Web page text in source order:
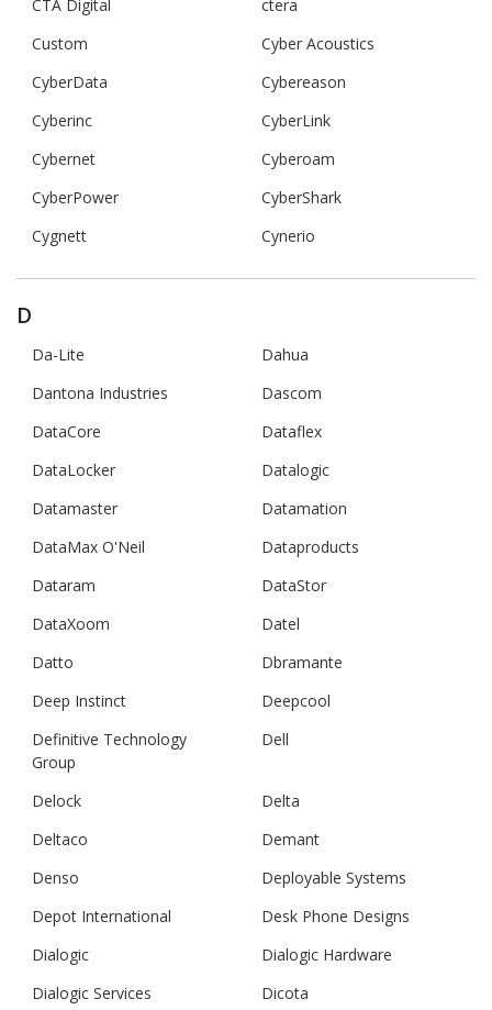
CTA Digital
ctera
Custom
Cyber Acoustics
CyberData
Cybereason
Cyberinc
CyberLink
Cybernet
Cyberoam
CyberPower
CyberShark
Cygnett
Cynerio
D
Da-Lite
Dahua
Dantona Industries
Dascom
DataCore
Dataflex
DataLocker
Datalogic
Datamaster
Datamation
DataMax O'Neil
Dataproducts
Dataram
DataStor
DataXoom
Datel
Datto
Dbramante
Deep Instinct
Deepcool
Definitive Technology
Group
Dell
Delock
Delta
Deltaco
Demant
Denso
Deployable Systems
Depot International
Desk Phone Designs
Dialogic
Dialogic Hardware
Dialogic Services
Dicota